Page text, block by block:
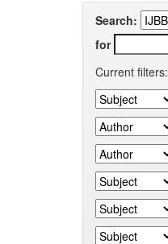
Search:
for
Current filters: